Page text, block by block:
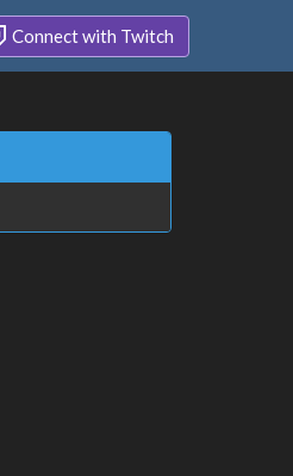
Connect with Twitch